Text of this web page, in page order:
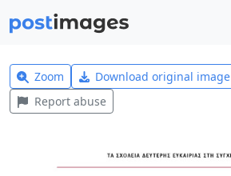
Zoom Download original image
Report abuse